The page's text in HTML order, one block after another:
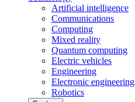
Artificial intelligence
Communications
Computing
Mixed reality
Quantum computing
Electric vehicles
Engineering
Electronic engineering
Robotics